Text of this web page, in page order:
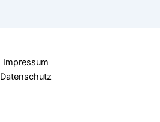
Impressum
Datenschutz